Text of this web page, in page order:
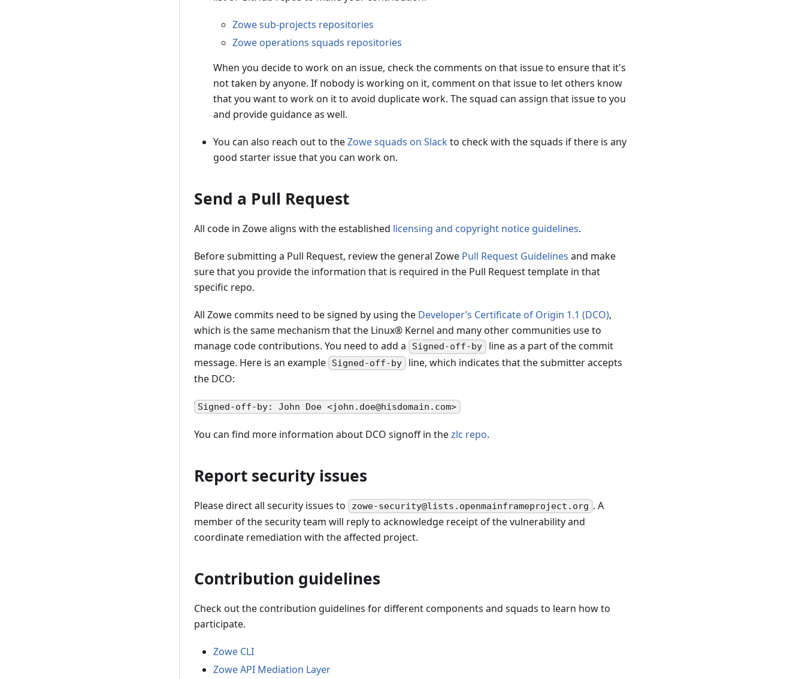
Zowe sub-projects repositories
Zowe operations squads repositories
When you decide to work on an issue, check the comments on that issue to ensure that it's
not taken by anyone. If nobody is working on it, comment on that issue to let others know
that you want to work on it to avoid duplicate work. The squad can assign that issue to you
and provide guidance as well.
You can also reach out to theZowe squads on Slackto check with the squads if there is any
good starter issue that you can work on.
Send a Pull Request
All code in Zowe aligns with the established licensing and copyright notice guidelines.
Before submitting a Pull Request, review the general Zowe Pull Request Guidelines and make
sure that you provide the information that is required in the Pull Request template in that
specific repo.
All Zowe commits need to be signed by using the Developer’s Certificate of Origin 1.1 (DCO),
which is the same mechanism that the Linux® Kernel and many other communities use to
manage code contributions. You need to add a
Signed-off-by line as a part of the commit
message. Here is an example
Signed-off-by line, which indicates that the submitter accepts
the DCO:
Signed-off-by: John Doe <john.doe@hisdomain.com>
You can find more information about DCO signoff in thezlc repo.
Report security issues
Please direct all security issues to zowe-security@lists.openmainframeproject.org . A
member of the security team will reply to acknowledge receipt of the vulnerability and
coordinate remediation with the affected project.
Contribution guidelines
Check out the contribution guidelines for different components and squads to learn how to
participate.
Zowe CLI
Zowe API Mediation Layer